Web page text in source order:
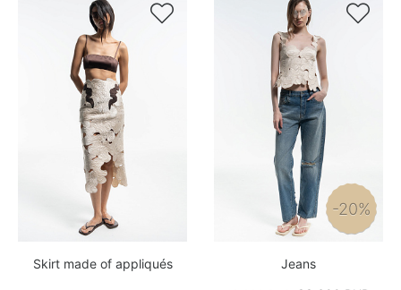

Skirt made of appliqués

-20%
Jeans